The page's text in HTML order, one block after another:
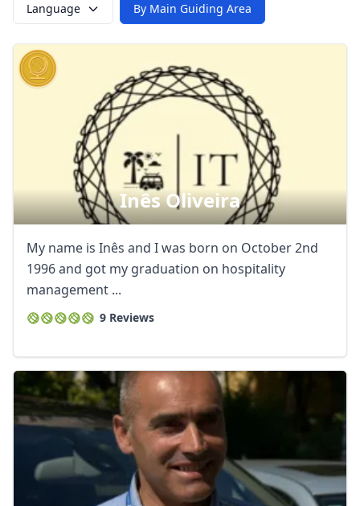
Language By Main Guiding Area
Inês Oliveira
My name is Inês and I was born on October 2nd
1996 and got my graduation on hospitality
management ...
9 Reviews